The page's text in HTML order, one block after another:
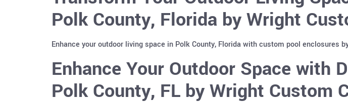
Polk County, Florida by Wright
Enhance your outdoor living space in Polk County, Florida with custom pool enclosures
Enhance Your Outdoor Space with
Polk County, FL by Wright Custom